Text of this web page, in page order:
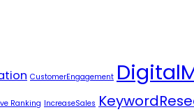
CustomerEngagement
Ranking IncreaseSales